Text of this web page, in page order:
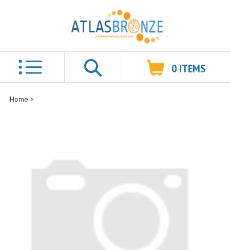
0 ITEMS
Home >